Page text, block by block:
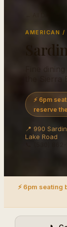
AMERICAN /
⚡ 6pm
reserve
📍 990
Lake Road
⚡ 6pm